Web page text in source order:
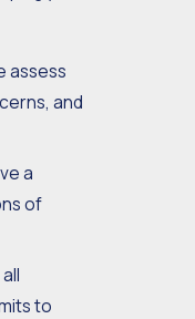
assess
and
a
of
to